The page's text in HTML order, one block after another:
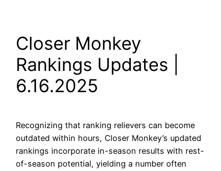
Closer Monkey
Rankings Updates |
6.16.2025
Recognizing that ranking relievers can become
outdated within hours, Closer Monkey’s updated
rankings incorporate in-season results with rest-
of-season potential, yielding a number often